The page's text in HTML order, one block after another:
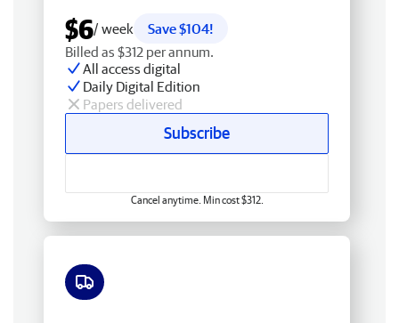
$6/ week
Save $104!
Billed as $312 per annum.
All access digital
Daily Digital Edition
Papers delivered
Subscribe
Cancel anytime. Min cost $312.